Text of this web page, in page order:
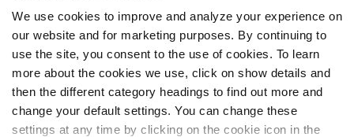
We use cookies to improve and analyze your experience on
our website and for marketing purposes. By continuing to
use the site, you consent to the use of cookies. To learn
more about the cookies we use, click on show details and
then the different category headings to find out more and
change your default settings. You can change these
settings at any time by clicking on the cookie icon in the